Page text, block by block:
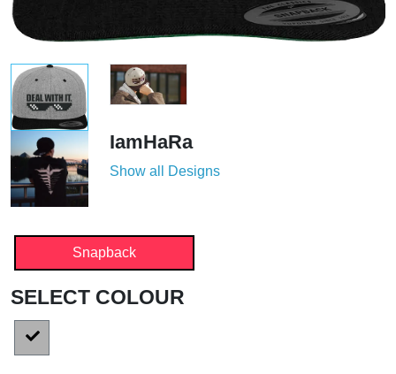
IamHaRa
Show all Designs
Snapback
SELECT COLOUR